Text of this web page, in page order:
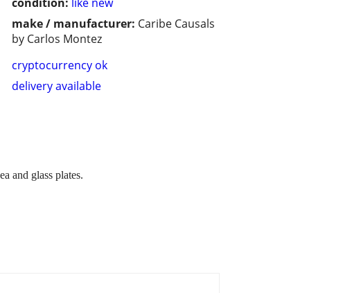
make / manufacturer: Caribe Causals
by Carlos Montez
cryptocurrency ok
delivery available
and glass plates.